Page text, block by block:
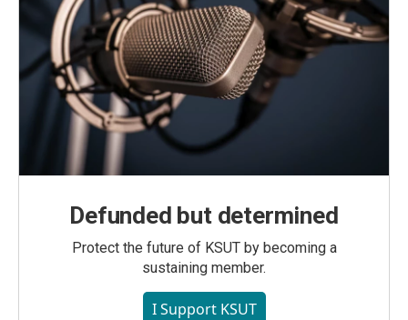
Defunded but determined
Protect the future of KSUT by becoming a
sustaining member.
I Support KSUT